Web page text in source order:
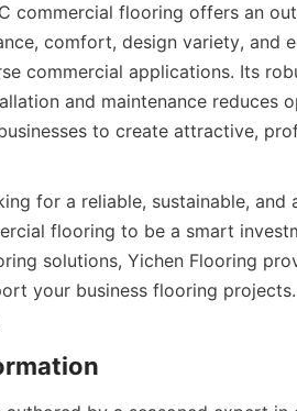
commercial flooring offers an
comfort, design variety, and
commercial applications. Its
and maintenance reduces
to create attractive,
for a reliable, sustainable,
flooring to be a smart
solutions, Yichen Flooring